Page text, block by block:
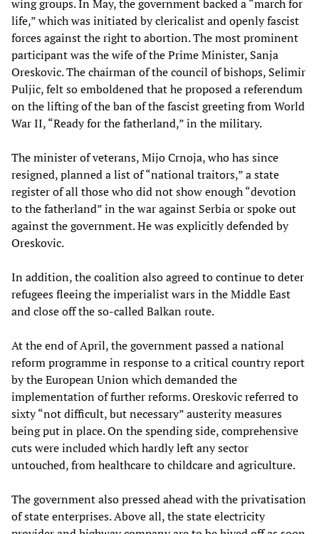
wing groups. In May, the government backed a “march for
life,” which was initiated by clericalist and openly fascist
forces against the right to abortion. The most prominent
participant was the wife of the Prime Minister, Sanja
Oreskovic. The chairman of the council of bishops, Selimir
Puljic, felt so emboldened that he proposed a referendum
on the lifting of the ban of the fascist greeting from World
War II, “Ready for the fatherland,” in the military.
The minister of veterans, Mijo Crnoja, who has since
resigned, planned a list of “national traitors,” a state
register of all those who did not show enough “devotion
to the fatherland” in the war against Serbia or spoke out
against the government. He was explicitly defended by
Oreskovic.
In addition, the coalition also agreed to continue to deter
refugees fleeing the imperialist wars in the Middle East
and close off the so-called Balkan route.
At the end of April, the government passed a national
reform programme in response to a critical country report
by the European Union which demanded the
implementation of further reforms. Oreskovic referred to
sixty “not difficult, but necessary” austerity measures
being put in place. On the spending side, comprehensive
cuts were included which hardly left any sector
untouched, from healthcare to childcare and agriculture.
The government also pressed ahead with the privatisation
of state enterprises. Above all, the state electricity